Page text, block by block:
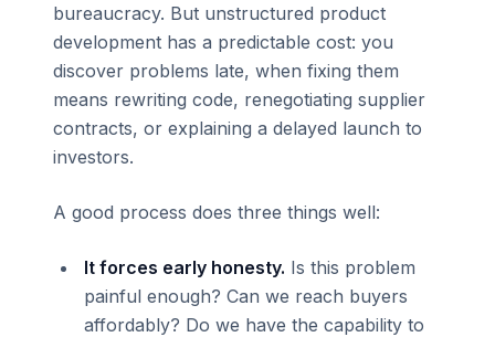
bureaucracy. But unstructured product
development has a predictable cost: you
discover problems late, when fixing them
means rewriting code, renegotiating supplier
contracts, or explaining a delayed launch to
investors.
A good process does three things well:
It forces early honesty. Is this problem
painful enough? Can we reach buyers
affordably? Do we have the capability to